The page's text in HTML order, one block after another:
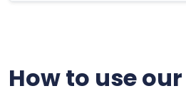
How to use